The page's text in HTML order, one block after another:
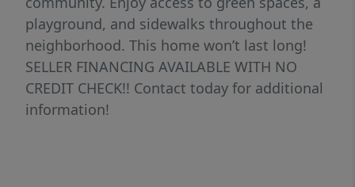
playground, and sidewalks throughout the
neighborhood. This home won’t last long!
SELLER FINANCING AVAILABLE WITH NO
CREDIT CHECK!! Contact today for additional
information!